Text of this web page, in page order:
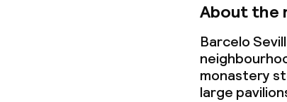
About the
Barcelo
monastery
large